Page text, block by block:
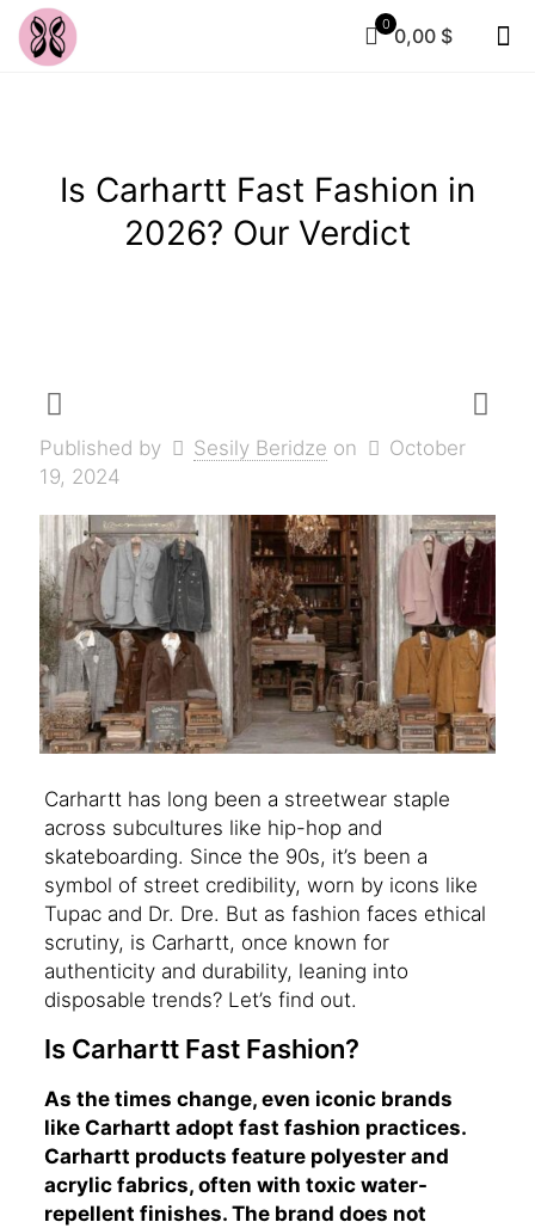
0 0,00 $
Is Carhartt Fast Fashion in
2026? Our Verdict
Published by Sesily Beridze on
October
19, 2024
Carhartt has long been a streetwear staple
across subcultures like hip-hop and
skateboarding. Since the 90s, it’s been a
symbol of street credibility, worn by icons like
Tupac and Dr. Dre. But as fashion faces ethical
scrutiny, is Carhartt, once known for
authenticity and durability, leaning into
disposable trends? Let’s find out.
Is Carhartt Fast Fashion?
As the times change, even iconic brands
like Carhartt adopt fast fashion practices.
Carhartt products feature polyester and
acrylic fabrics, often with toxic water-
repellent finishes. The brand does not